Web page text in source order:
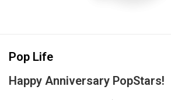
Vinyl Care
Pop Life
Happy Anniversary PopStars!